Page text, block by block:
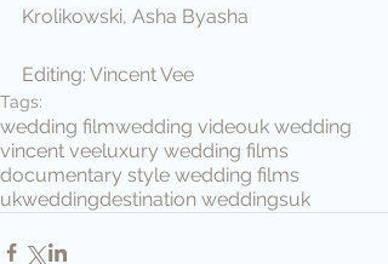
Krolikowski, Asha Byasha
Editing: Vincent Vee
Tags:
wedding filmwedding videouk wedding
vincent veeluxury wedding films
documentary style wedding films
ukweddingdestination weddingsuk